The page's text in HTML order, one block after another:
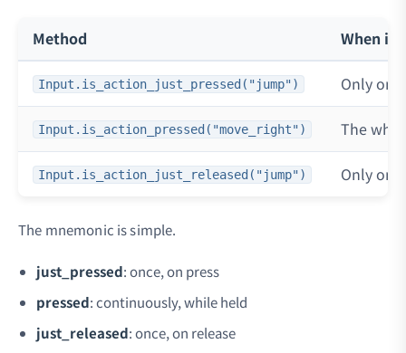
Method When
Input.is_action_just_pressed("jump") Only on
Input.is_action_pressed("move_right") The
Input.is_action_just_released("jump") Only on
The mnemonic is simple.
just_pressed: once, on press
pressed: continuously, while held
just_released: once, on release